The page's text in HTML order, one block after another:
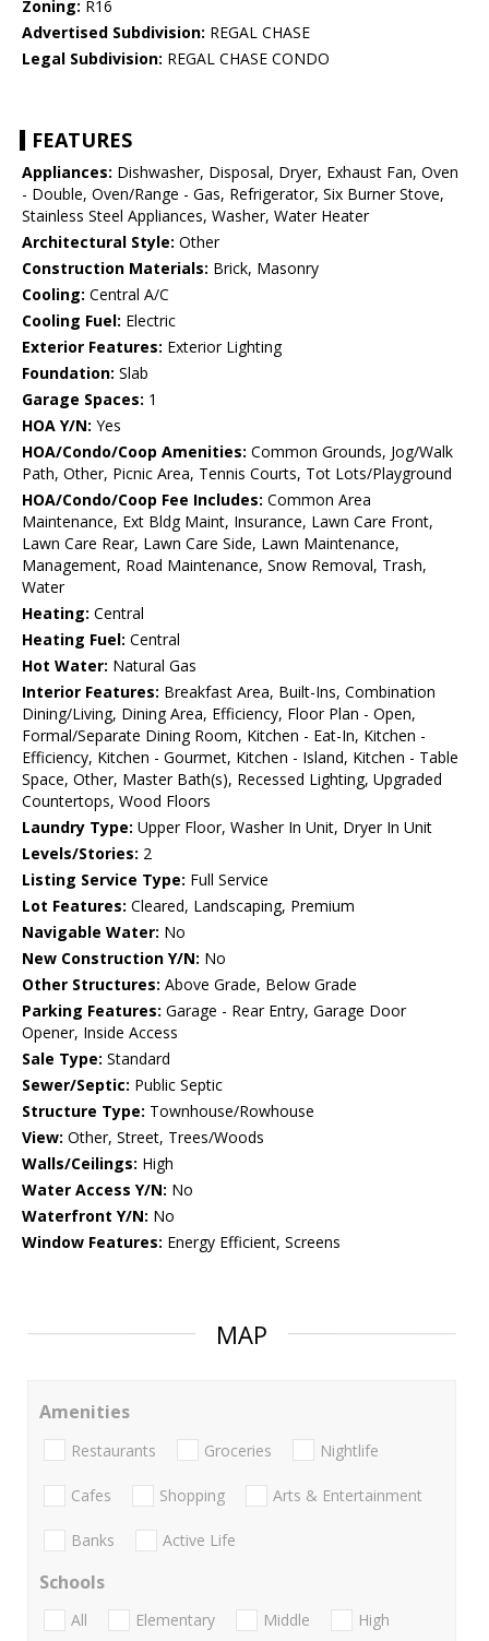
Zoning: R16
Advertised Subdivision: REGAL CHASE
Legal Subdivision: REGAL CHASE CONDO
FEATURES
Appliances: Dishwasher, Disposal, Dryer, Exhaust Fan, Oven
- Double, Oven/Range - Gas, Refrigerator, Six Burner Stove,
Stainless Steel Appliances, Washer, Water Heater
Architectural Style: Other
Construction Materials: Brick, Masonry
Cooling: Central A/C
Cooling Fuel: Electric
Exterior Features: Exterior Lighting
Foundation: Slab
Garage Spaces: 1
HOA Y/N: Yes
HOA/Condo/Coop Amenities: Common Grounds, Jog/Walk
Path, Other, Picnic Area, Tennis Courts, Tot Lots/Playground
HOA/Condo/Coop Fee Includes: Common Area
Maintenance, Ext Bldg Maint, Insurance, Lawn Care Front,
Lawn Care Rear, Lawn Care Side, Lawn Maintenance,
Management, Road Maintenance, Snow Removal, Trash,
Water
Heating: Central
Heating Fuel: Central
Hot Water: Natural Gas
Interior Features: Breakfast Area, Built-Ins, Combination
Dining/Living, Dining Area, Efficiency, Floor Plan - Open,
Formal/Separate Dining Room, Kitchen - Eat-In, Kitchen -
Efficiency, Kitchen - Gourmet, Kitchen - Island, Kitchen - Table
Space, Other, Master Bath(s), Recessed Lighting, Upgraded
Countertops, Wood Floors
Laundry Type: Upper Floor, Washer In Unit, Dryer In Unit
Levels/Stories: 2
Listing Service Type: Full Service
Lot Features: Cleared, Landscaping, Premium
Navigable Water: No
New Construction Y/N: No
Other Structures: Above Grade, Below Grade
Parking Features: Garage - Rear Entry, Garage Door
Opener, Inside Access
Sale Type: Standard
Sewer/Septic: Public Septic
Structure Type: Townhouse/Rowhouse
View: Other, Street, Trees/Woods
Walls/Ceilings: High
Water Access Y/N: No
Waterfront Y/N: No
Window Features: Energy Efficient, Screens
MAP
Amenities
Restaurants Groceries Nightlife
Cafes Shopping Arts & Entertainment
Banks Active Life
Schools
All Elementary Middle
High